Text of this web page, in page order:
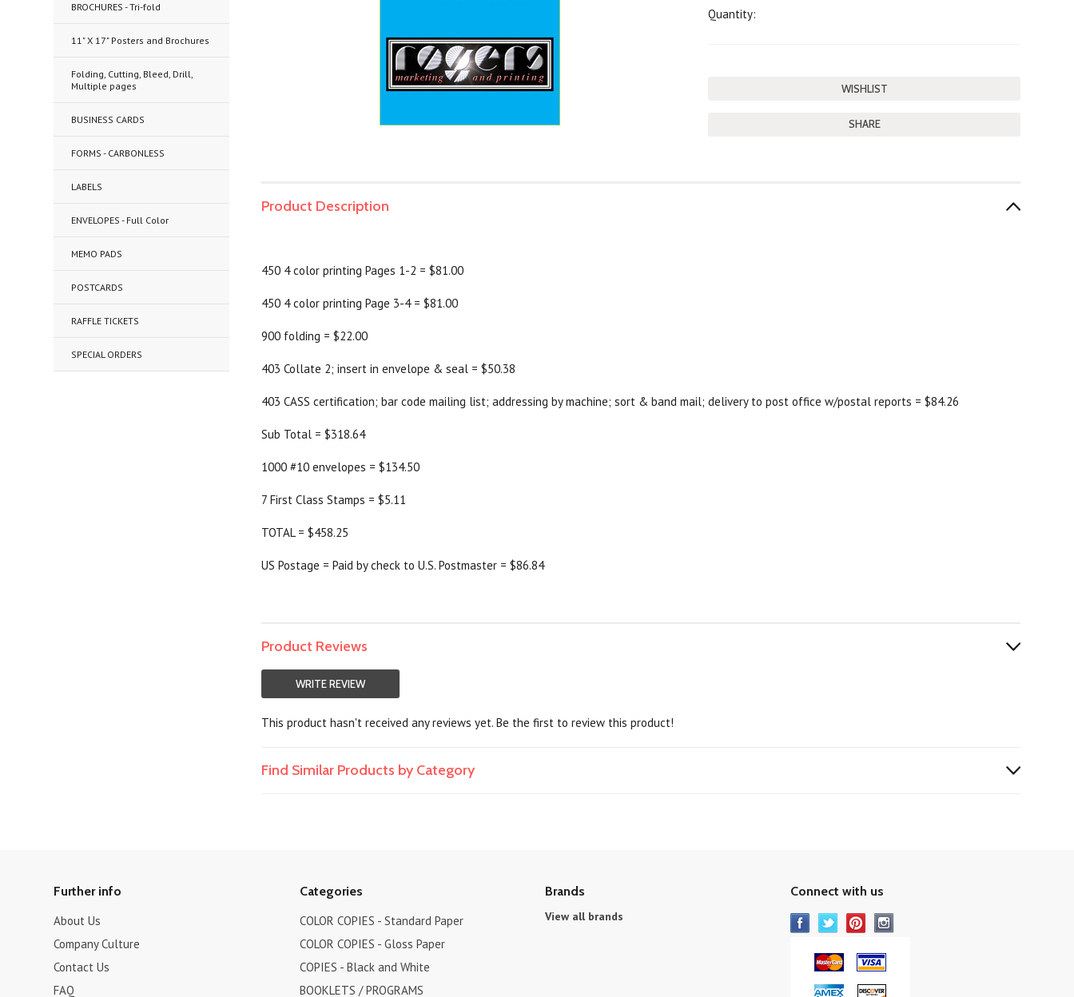
BROCHURES - Tri-fold
11" X 17" Posters and Brochures
Folding, Cutting, Bleed, Drill,
Multiple pages
BUSINESS CARDS
FORMS - CARBONLESS
LABELS
ENVELOPES - Full Color
MEMO PADS
POSTCARDS
RAFFLE TICKETS
SPECIAL ORDERS
Quantity:
SHARE
Product Description
450 4 color printing Pages 1-2 = $81.00
450 4 color printing Page 3-4 = $81.00
900 folding = $22.00
403 Collate 2; insert in envelope & seal = $50.38
403 CASS certification; bar code mailing list; addressing by machine; sort & band mail; delivery to post office w/postal reports = $84.26
Sub Total = $318.64
1000 #10 envelopes = $134.50
7 First Class Stamps = $5.11
TOTAL = $458.25
US Postage = Paid by check to U.S. Postmaster = $86.84
Product Reviews
WRITE REVIEW
This product hasn't received any reviews yet. Be the first to review this product!
Find Similar Products by Category
Further info
About Us
Company Culture
Contact Us
FAQ
Categories
COLOR COPIES - Standard Paper
COLOR COPIES - Gloss Paper
COPIES - Black and White
BOOKLETS / PROGRAMS
Brands
View all brands
Connect with us